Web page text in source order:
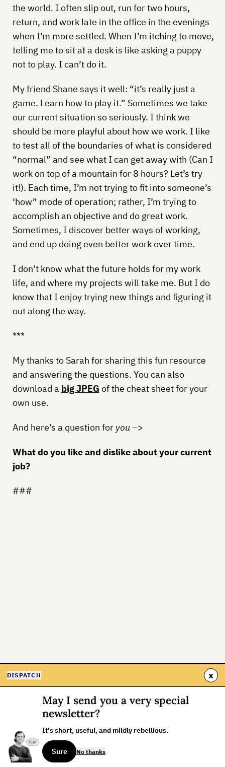
the world. I often slip out, run for two hours,
return, and work late in the office in the evenings
when I’m more settled. When I’m itching to move,
telling me to sit at a desk is like asking a puppy
not to play. I can’t do it.
My friend Shane says it well: “it’s really just a
game. Learn how to play it.” Sometimes we take
our current situation so seriously. I think we
should be more playful about how we work. I like
to test all of the boundaries of what is considered
“normal” and see what I can get away with (Can I
work on top of a mountain for 8 hours? Let’s try
it!). Each time, I’m not trying to fit into someone’s
‘how” mode of operation; rather, I’m trying to
accomplish an objective and do great work.
Sometimes, I discover better ways of working,
and end up doing even better work over time.
I don’t know what the future holds for my work
life, and where my projects will take me. But I do
know that I enjoy trying new things and figuring it
out along the way.
***
My thanks to Sarah for sharing this fun resource
and answering the questions. You can also
download a big JPEG of the cheat sheet for your
own use.
And here’s a question for you–>
What do you like and dislike about your current
job?
###
DISPATCH x
May I send you a very special
newsletter?
It's short, useful, and mildly rebellious.
Sure No thanks